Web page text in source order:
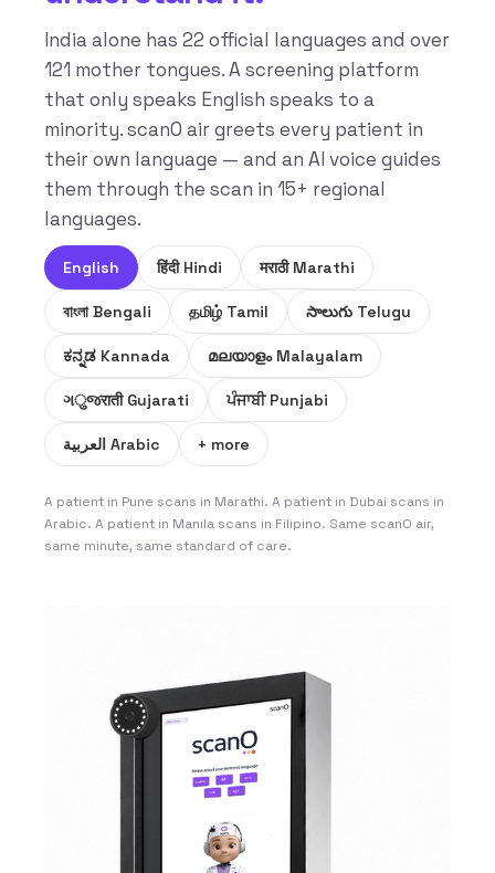
India alone has 22 official languages and over
121 mother tongues. A screening platform
that only speaks English speaks to a
minority. scanO air greets every patient in
their own language — and an AI voice guides
them through the scan in 15+ regional
languages.
English हिंदी Hindi मराठी Marathi
বাংলা Bengali தமிழ் Tamil సాలుగు Telugu
ಕನ್ನಡ Kannada മലയാളം Malayalam
ગुજराती Gujarati ਪੰਜਾਬੀ Punjabi
العربية Arabic + more
A patient in Pune scans in Marathi. A patient in Dubai scans in
Arabic. A patient in Manila scans in Filipino. Same scanO air,
same minute, same standard of care.